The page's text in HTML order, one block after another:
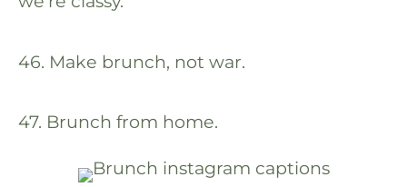
46. Make brunch, not war.
47. Brunch from home.